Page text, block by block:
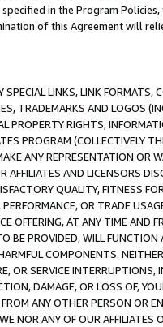
in the Program
of this Agreement will
LINKS, LINK FORMATS,
TRADEMARKS AND LOGOS
PROPERTY RIGHTS,
PROGRAM (COLLECTIVELY
ANY REPRESENTATION OR
AND LICENSORS
QUALITY, FITNESS
OR TRADE
OFFERING, AT ANY TIME AND
BE PROVIDED, WILL FUNCTION
COMPONENTS.
OR SERVICE INTERRUPTIONS,
DAMAGE, OR LOSS OF,
ANY OTHER PERSON OR
NOR ANY OF OUR AFFILIATES